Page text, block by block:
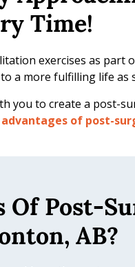
Time!
exercises as part
a more fulfilling life as
you to create a post-
of post-
Of Post-
AB?